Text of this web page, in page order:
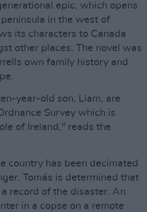
epic, which opens
in the west of
its characters to Canada
other places. The novel was
own family history and
year-old son, Liam, are
Survey which is
of Ireland," reads the
country has been decimated
Tomás is determined that
record of the disaster. An
in a copse on a remote